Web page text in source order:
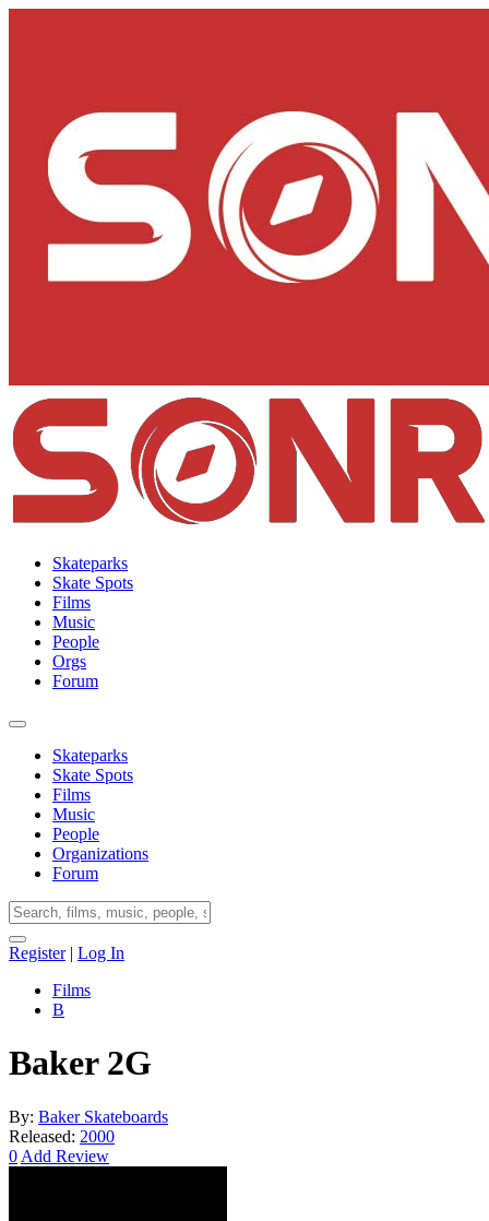
Skateparks
Skate Spots
Films
Music
People
Orgs
Forum
Skateparks
Skate Spots
Films
Music
People
Organizations
Forum
Register| Log In
Films
B
Baker 2G
By: Baker Skateboards
Released: 2000
0 Add Review